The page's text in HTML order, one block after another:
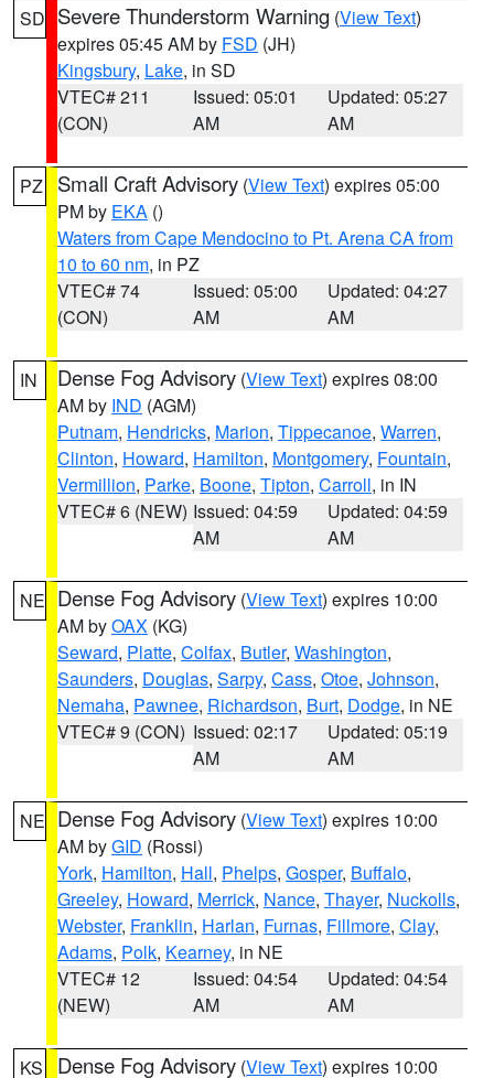
SD Severe Thunderstorm Warning (View Text)
expires 05:45 AM by FSD (JH)
Kingsbury, Lake, in SD
VTEC# 211
(CON)
Issued: 05:01
AM
Updated: 05:27
AM
PZ Small Craft Advisory (View Text) expires 05:00
PM by EKA ()
Waters from Cape Mendocino to Pt. Arena CA from
10 to 60 nm, in PZ
VTEC# 74
(CON)
Issued: 05:00
AM
Updated: 04:27
AM
IN Dense Fog Advisory (View Text) expires 08:00
AM by IND (AGM)
Putnam, Hendricks, Marion, Tippecanoe, Warren,
Clinton, Howard, Hamilton, Montgomery, Fountain,
Vermillion, Parke, Boone, Tipton, Carroll, in IN
VTEC# 6 (NEW) Issued: 04:59
AM
Updated: 04:59
AM
NE Dense Fog Advisory (View Text) expires 10:00
AM byOAX (KG)
Seward, Platte, Colfax, Butler, Washington,
Saunders, Douglas, Sarpy, Cass, Otoe, Johnson,
Nemaha, Pawnee, Richardson, Burt, Dodge, in NE
VTEC# 9 (CON) Issued: 02:17
AM
Updated: 05:19
AM
NE Dense Fog Advisory (View Text) expires 10:00
AM byGID (Rossi)
York, Hamilton, Hall, Phelps, Gosper, Buffalo,
Greeley, Howard, Merrick, Nance, Thayer, Nuckolls,
Webster, Franklin, Harlan, Furnas, Fillmore, Clay,
Adams, Polk, Kearney, in NE
VTEC# 12
(NEW)
Issued: 04:54
AM
Updated: 04:54
AM
KS Dense Fog Advisory (View Text) expires 10:00